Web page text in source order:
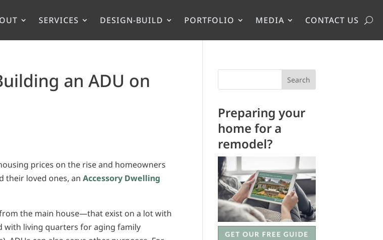
SERVICES DESIGN-BUILD PORTFOLIO MEDIA CONTACT US
an ADU on
prices on the rise and homeowners
their loved ones, anAccessory Dwelling
the main house—that exist on a lot with
with living quarters for aging family
Search
Preparing your
home for a
remodel?